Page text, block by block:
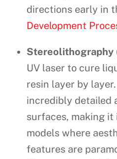
directions early in
Development
Stereolithography
UV laser to cure
resin layer by
incredibly detailed
surfaces, making it
models where
features are